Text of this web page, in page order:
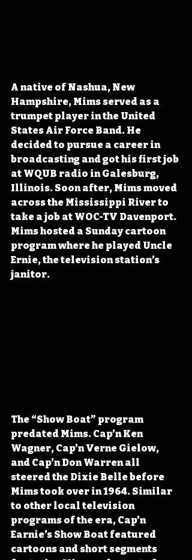
A native of Nashua, New
Hampshire, Mims served as a
trumpet player in the United
States Air Force Band. He
decided to pursue a career in
broadcasting and got his first job
at WQUB radio in Galesburg,
Illinois. Soon after, Mims moved
across the Mississippi River to
take a job at WOC-TV Davenport.
Mims hosted a Sunday cartoon
program where he played Uncle
Ernie, the television station’s
janitor.
The “Show Boat” program
predated Mims. Cap’n Ken
Wagner, Cap’n Verne Gielow,
and Cap’n Don Warren all
steered the Dixie Belle before
Mims took over in 1964. Similar
to other local television
programs of the era, Cap’n
Earnie’s Show Boat featured
cartoons and short segments